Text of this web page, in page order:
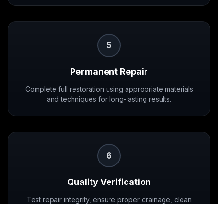
5
Permanent Repair
Complete full restoration using appropriate materials
and techniques for long-lasting results.
6
Quality Verification
Test repair integrity, ensure proper drainage, clean